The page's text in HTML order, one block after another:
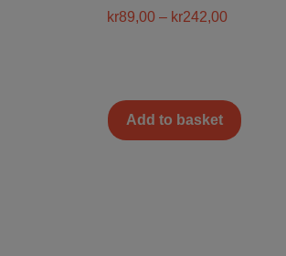
kr89,00 – kr242,00
Add to basket